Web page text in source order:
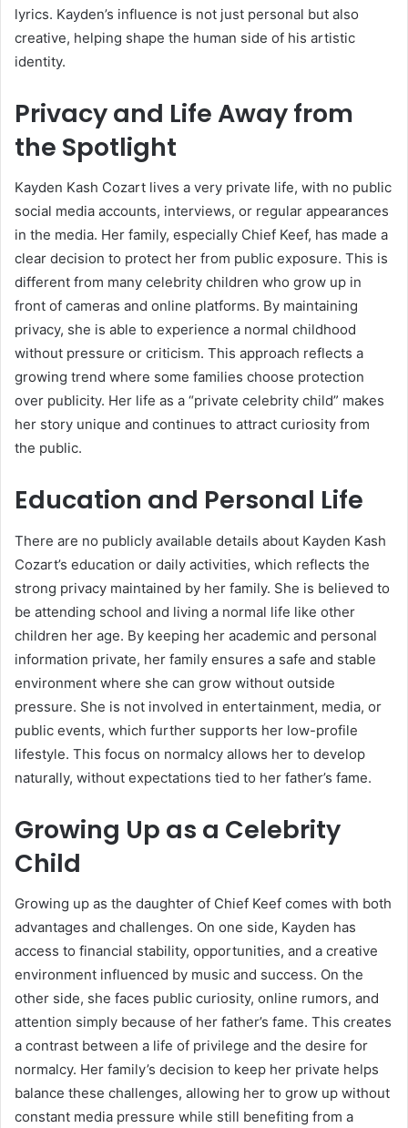
lyrics. Kayden’s influence is not just personal but also
creative, helping shape the human side of his artistic
identity.
Privacy and Life Away from
the Spotlight
Kayden Kash Cozart lives a very private life, with no public
social media accounts, interviews, or regular appearances
in the media. Her family, especially Chief Keef, has made a
clear decision to protect her from public exposure. This is
different from many celebrity children who grow up in
front of cameras and online platforms. By maintaining
privacy, she is able to experience a normal childhood
without pressure or criticism. This approach reflects a
growing trend where some families choose protection
over publicity. Her life as a “private celebrity child” makes
her story unique and continues to attract curiosity from
the public.
Education and Personal Life
There are no publicly available details about Kayden Kash
Cozart’s education or daily activities, which reflects the
strong privacy maintained by her family. She is believed to
be attending school and living a normal life like other
children her age. By keeping her academic and personal
information private, her family ensures a safe and stable
environment where she can grow without outside
pressure. She is not involved in entertainment, media, or
public events, which further supports her low-profile
lifestyle. This focus on normalcy allows her to develop
naturally, without expectations tied to her father’s fame.
Growing Up as a Celebrity
Child
Growing up as the daughter of Chief Keef comes with both
advantages and challenges. On one side, Kayden has
access to financial stability, opportunities, and a creative
environment influenced by music and success. On the
other side, she faces public curiosity, online rumors, and
attention simply because of her father’s fame. This creates
a contrast between a life of privilege and the desire for
normalcy. Her family’s decision to keep her private helps
balance these challenges, allowing her to grow up without
constant media pressure while still benefiting from a